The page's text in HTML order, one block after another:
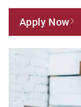
Apply Now